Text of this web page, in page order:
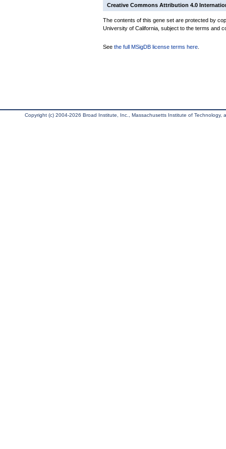
Creative Commons Attribution 4.0
The contents of this gene set are protected by
University of California, subject to the terms and
See the full MSigDB license terms here
Copyright (c) 2004-2026 Broad Institute, Inc., Massachusetts Institute of Technology,